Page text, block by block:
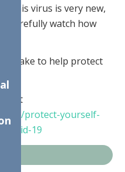
this virus is very new,
carefully watch how
take to help protect
visit
protect-yourself-
covid-19